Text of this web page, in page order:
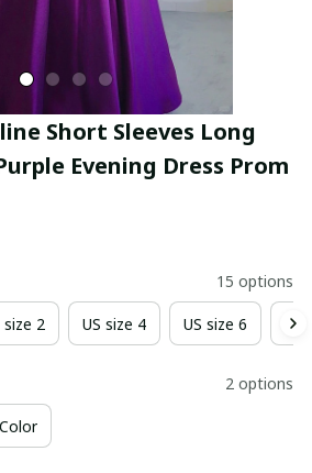
Short Sleeves Long
Evening Dress Prom
15 options
size 2 US size 4 US size 6
2 options